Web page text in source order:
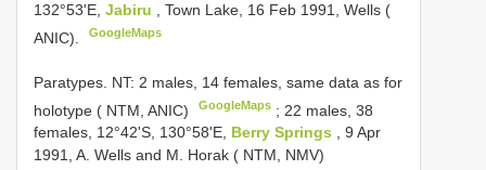
132°53'E, Jabiru
, Town Lake, 16 Feb 1991, Wells (
ANIC).
GoogleMaps
Paratypes. NT: 2 males, 14 females, same data as for
holotype ( NTM, ANIC)
GoogleMaps ; 22 males, 38
females, 12°42'S, 130°58'E, Berry Springs , 9 Apr
1991, A. Wells and M. Horak ( NTM, NMV)